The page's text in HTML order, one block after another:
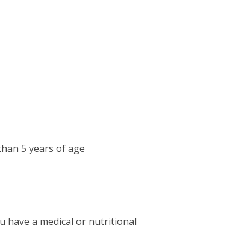
5 years of age
have a medical or nutritional